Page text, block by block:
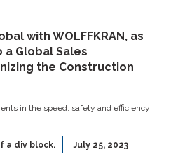
with WOLFFKRAN, as
Global Sales
the Construction
in the speed, safety and efficiency
a div block. July 25, 2023